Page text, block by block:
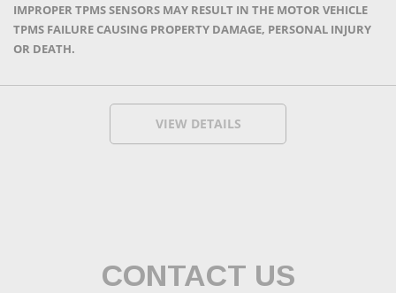
IMPROPER TPMS SENSORS MAY RESULT IN THE MOTOR VEHICLE
TPMS FAILURE CAUSING PROPERTY DAMAGE, PERSONAL INJURY
OR DEATH.
VIEW DETAILS
CONTACT US